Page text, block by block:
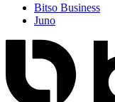
Bitso Business
Juno